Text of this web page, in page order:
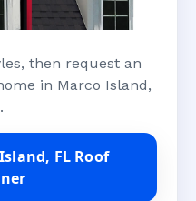
then request an
in Marco Island,
FL Roof